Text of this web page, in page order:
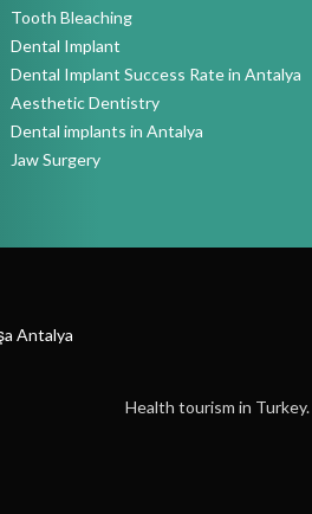
Tooth Bleaching
Dental Implant
Dental Implant Success Rate in Antalya
Aesthetic Dentistry
Dental implants in Antalya
Jaw Surgery
Antalya
Health tourism in Turkey.